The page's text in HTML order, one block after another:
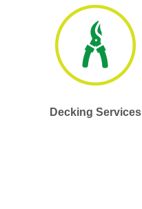
Decking Services